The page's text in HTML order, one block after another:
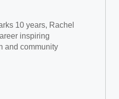
10 years, Rachel
inspiring
and community